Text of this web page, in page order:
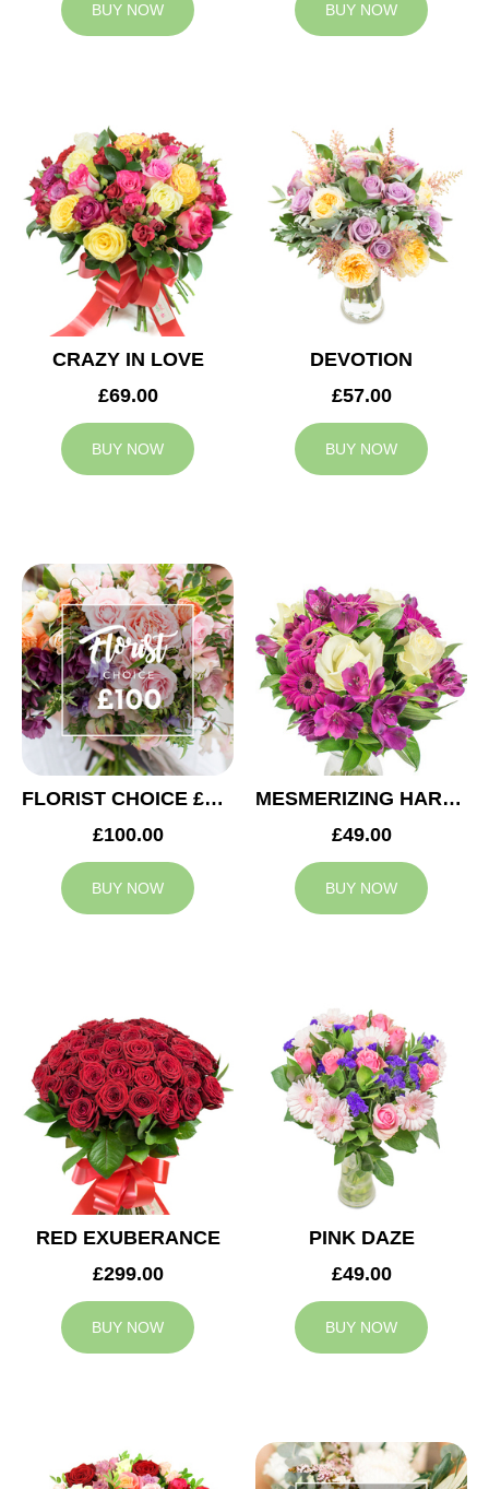
BUY NOW BUY NOW
CRAZY IN LOVE
£69.00
BUY NOW
DEVOTION
£57.00
BUY NOW
FLORIST CHOICE £100
£100.00
BUY NOW
MESMERIZING HARMONY
£49.00
BUY NOW
RED EXUBERANCE
£299.00
BUY NOW
PINK DAZE
£49.00
BUY NOW